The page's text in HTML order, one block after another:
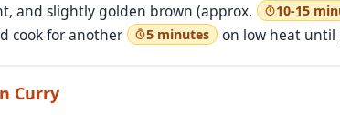
and slightly golden brown (approx.
10-15
cook for another
5 minutes on low heat until
Curry